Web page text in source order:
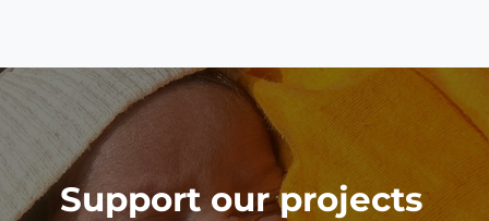
Support our projects